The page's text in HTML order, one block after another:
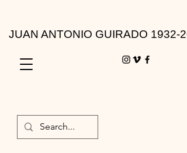
JUAN ANTONIO GUIRADO 1932-